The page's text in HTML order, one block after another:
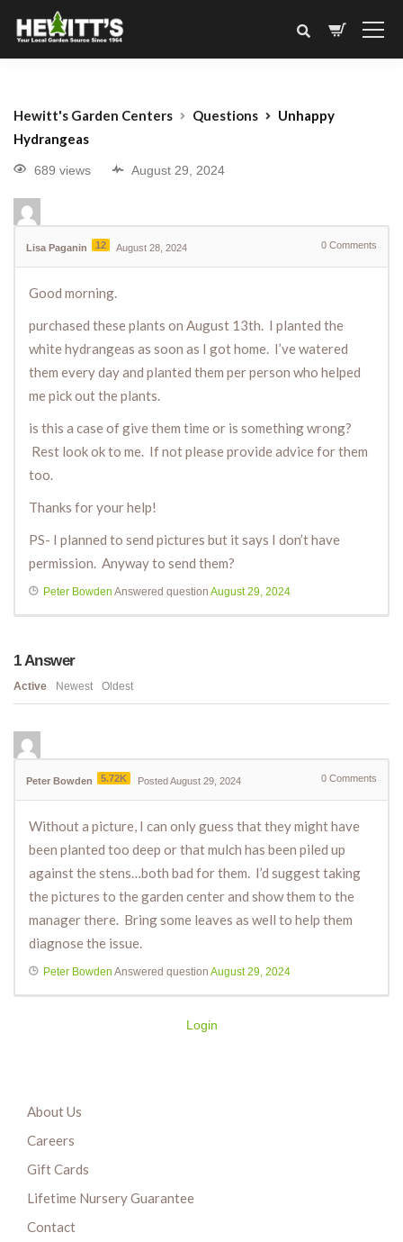
Hewitt's Garden Centers Questions
Unhappy
Hydrangeas
689 views August 29, 2024
Lisa Paganin 12 August 28, 2024 0 Comments
Good morning.
purchased these plants on August 13th. I planted the
white hydrangeas as soon as I got home. I’ve watered
them every day and planted them per person who helped
me pick out the plants.
is this a case of give them time or is something wrong?
Rest look ok to me. If not please provide advice for them
too.
Thanks for your help!
PS- I planned to send pictures but it says I don’t have
permission. Anyway to send them?
Peter Bowden Answered question August 29, 2024
1Answer
Active Newest Oldest
Peter Bowden 5.72K Posted August 29, 2024 0 Comments
Without a picture, I can only guess that they might have
been planted too deep or that mulch has been piled up
against the stens…both bad for them. I’d suggest taking
the pictures to the garden center and show them to the
manager there. Bring some leaves as well to help them
diagnose the issue.
Peter Bowden Answered question August 29, 2024
Login
About Us
Careers
Gift Cards
Lifetime Nursery Guarantee
Contact